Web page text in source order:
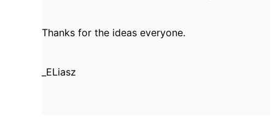
Thanks for the ideas everyone.
_ELiasz